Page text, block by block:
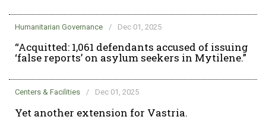
Humanitarian Governance / Dec 01, 2025
“Acquitted: 1,061 defendants accused of issuing
‘false reports’ on asylum seekers in Mytilene.”
Centers & Facilities / Dec 01, 2025
Yet another extension for Vastria.